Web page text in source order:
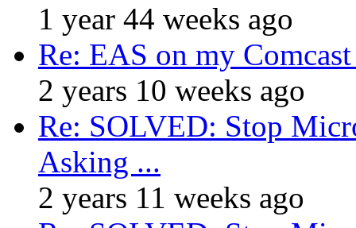
1 year 44 weeks ago
Re: EAS on my
2 years 10 weeks ago
Re: SOLVED: Stop
Asking ...
2 years 11 weeks ago